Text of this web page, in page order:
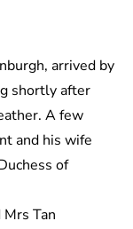
arrived by
shortly after
A few
and his wife
of
Tan